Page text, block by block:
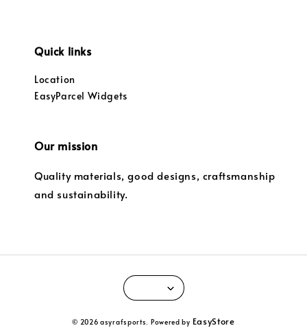
Quick links
Location
EasyParcel Widgets
Our mission
Quality materials, good designs, craftsmanship
and sustainability.
© 2026 asyrafsports. Powered by EasyStore